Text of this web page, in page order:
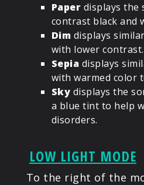
Paper displays the
contrast black and
Dim displays
with lower contrast.
Sepia displays
with warmed color
Sky displays the
a blue tint to help
disorders.
LOW LIGHT MODE
To the right of the